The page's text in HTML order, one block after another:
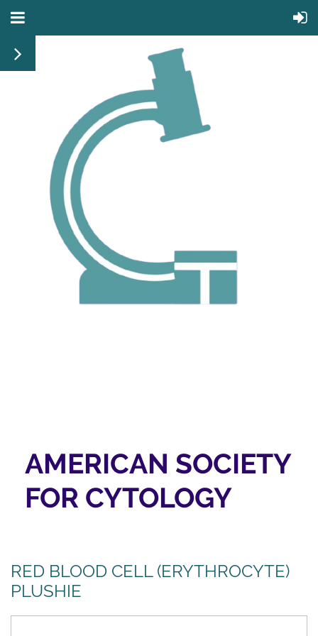
AMERICAN SOCIETY
FOR CYTOLOGY
RED BLOOD CELL (ERYTHROCYTE)
PLUSHIE